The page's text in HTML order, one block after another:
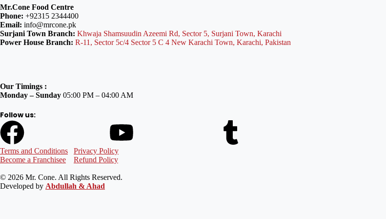
Mr.Cone Food Centre
Phone: +92315 2344400
Email: info@mrcone.pk
Surjani Town Branch: Khwaja Shamsuudin Azeemi Rd, Sector 5, Surjani Town, Karachi
Power House Branch: R-11, Sector 5c/4 Sector 5 C 4 New Karachi Town, Karachi, Pakistan
Our Timings :
Monday – Sunday 05:00 PM – 04:00 AM
Follow us:
Terms and Conditions
Privacy Policy
Become a Franchisee
Refund Policy
© 2026 Mr. Cone. All Rights Reserved.
Developed by Abdullah & Ahad